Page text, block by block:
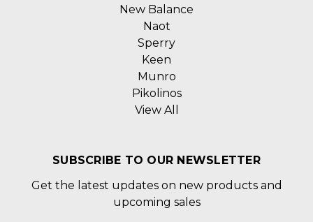
New Balance
Naot
Sperry
Keen
Munro
Pikolinos
View All
SUBSCRIBE TO OUR NEWSLETTER
Get the latest updates on new products and
upcoming sales